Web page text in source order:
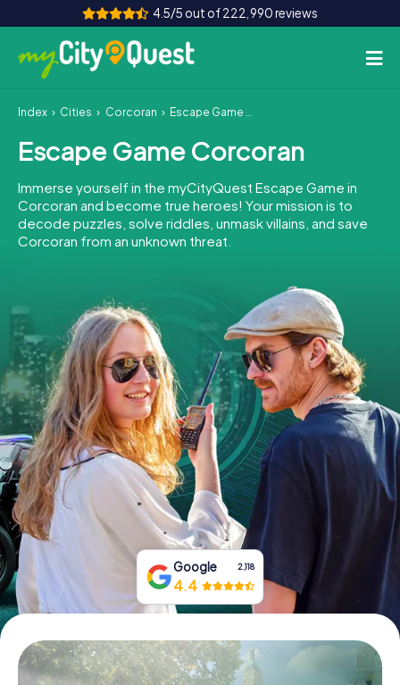
4.5/5 out of 222,990 reviews
How it works
Cities
Tours
Team Building
Book Tickets
Buy Gift Vouchers
Index Cities Corcoran Escape Game Corcoran
Escape Game Corcoran
Immerse yourself in the myCityQuest Escape Game in
Corcoran and become true heroes! Your mission is to
decode puzzles, solve riddles, unmask villains, and save
Corcoran from an unknown threat.
Google 2,118
4.4